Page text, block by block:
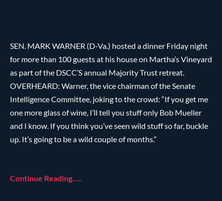
SEN. MARK WARNER (D-Va.) hosted a dinner Friday night
for more than 100 guests at his house on Martha’s Vineyard
as part of the DSCC’S annual Majority Trust retreat.
OVERHEARD: Warner, the vice chairman of the Senate
Intelligence Committee, joking to the crowd: “If you get me
one more glass of wine, I’ll tell you stuff only Bob Mueller
and I know. If you think you’ve seen wild stuff so far, buckle
up. It’s going to be a wild couple of months.”
Continue Reading…..